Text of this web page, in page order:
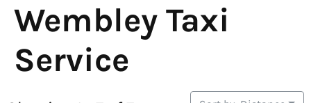
Wembley Taxi
Service